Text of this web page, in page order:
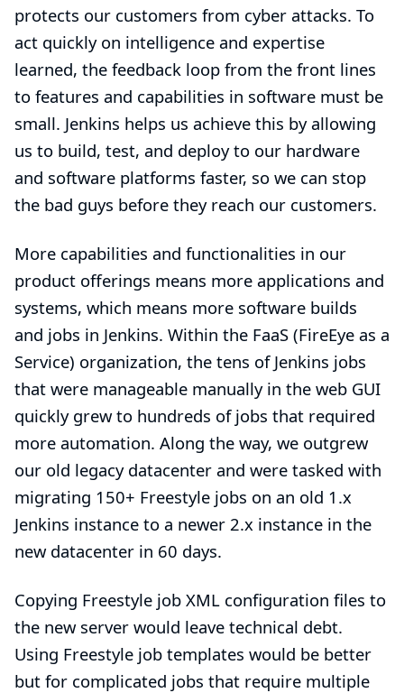
protects our customers from cyber attacks. To
act quickly on intelligence and expertise
learned, the feedback loop from the front lines
to features and capabilities in software must be
small. Jenkins helps us achieve this by allowing
us to build, test, and deploy to our hardware
and software platforms faster, so we can stop
the bad guys before they reach our customers.
More capabilities and functionalities in our
product offerings means more applications and
systems, which means more software builds
and jobs in Jenkins. Within the FaaS (FireEye as a
Service) organization, the tens of Jenkins jobs
that were manageable manually in the web GUI
quickly grew to hundreds of jobs that required
more automation. Along the way, we outgrew
our old legacy datacenter and were tasked with
migrating 150+ Freestyle jobs on an old 1.x
Jenkins instance to a newer 2.x instance in the
new datacenter in 60 days.
Copying Freestyle job XML configuration files to
the new server would leave technical debt.
Using Freestyle job templates would be better
but for complicated jobs that require multiple